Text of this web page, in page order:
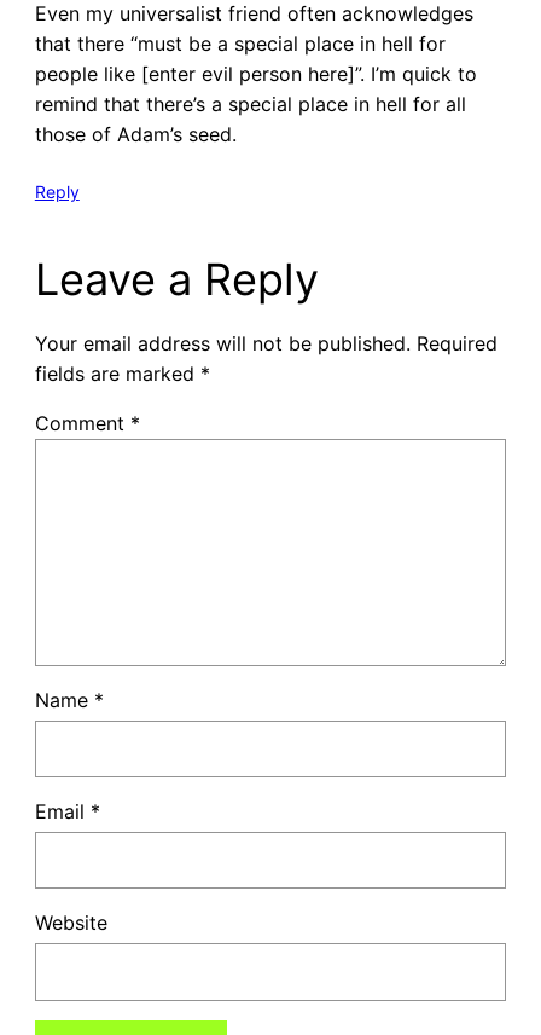
Even my universalist friend often acknowledges
that there “must be a special place in hell for
people like [enter evil person here]”. I’m quick to
remind that there’s a special place in hell for all
those of Adam’s seed.
Reply
Leave a Reply
Your email address will not be published. Required
fields are marked *
Comment *
Name *
Email *
Website